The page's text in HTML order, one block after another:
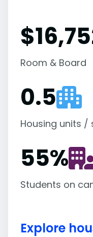
Room & Board
0.5
Housing units /
55%
Students on
Explore